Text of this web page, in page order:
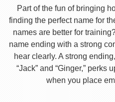
Part of the fun of bringing
finding the perfect name for
names are better for
name ending with a strong
hear clearly. A strong
“Jack” and “Ginger,”
when you place